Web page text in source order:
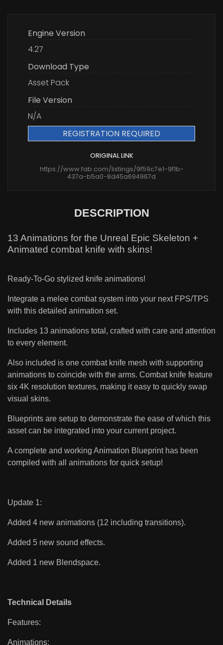
Engine Version
4.27
Download Type
Asset Pack
File Version
N/A
REGISTRATION REQUIRED
ORIGINAL LINK
https://www.fab.com/listings/9f59c7e1-9f1b-
437a-b5a0-8d45a694967d
DESCRIPTION
13 Animations for the Unreal Epic Skeleton +
Animated combat knife with skins!
Ready-To-Go stylized knife animations!
Integrate a melee combat system into your next FPS/TPS
with this detailed animation set.
Includes 13 animations total, crafted with care and attention
to every element.
Also included is one combat knife mesh with supporting
animations to coincide with the arms. Combat knife feature
six 4K resolution textures, making it easy to quickly swap
visual skins.
Blueprints are setup to demonstrate the ease of which this
asset can be integrated into your current project.
A complete and working Animation Blueprint has been
compiled with all animations for quick setup!
Update 1:
Added 4 new animations (12 including transitions).
Added 5 new sound effects.
Added 1 new Blendspace.
Technical Details
Features:
Animations: